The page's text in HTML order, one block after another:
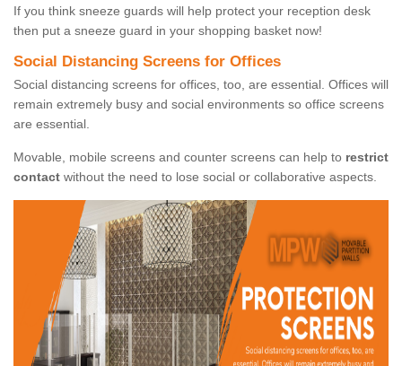
If you think sneeze guards will help protect your reception desk
then put a sneeze guard in your shopping basket now!
Social Distancing Screens for Offices
Social distancing screens for offices, too, are essential. Offices will
remain extremely busy and social environments so office screens
are essential.
Movable, mobile screens and counter screens can help to restrict
contact without the need to lose social or collaborative aspects.